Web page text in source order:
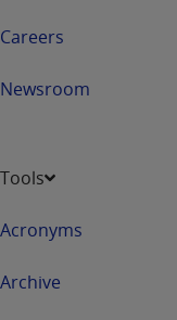
Careers
Newsroom
Tools
Acronyms
Archive